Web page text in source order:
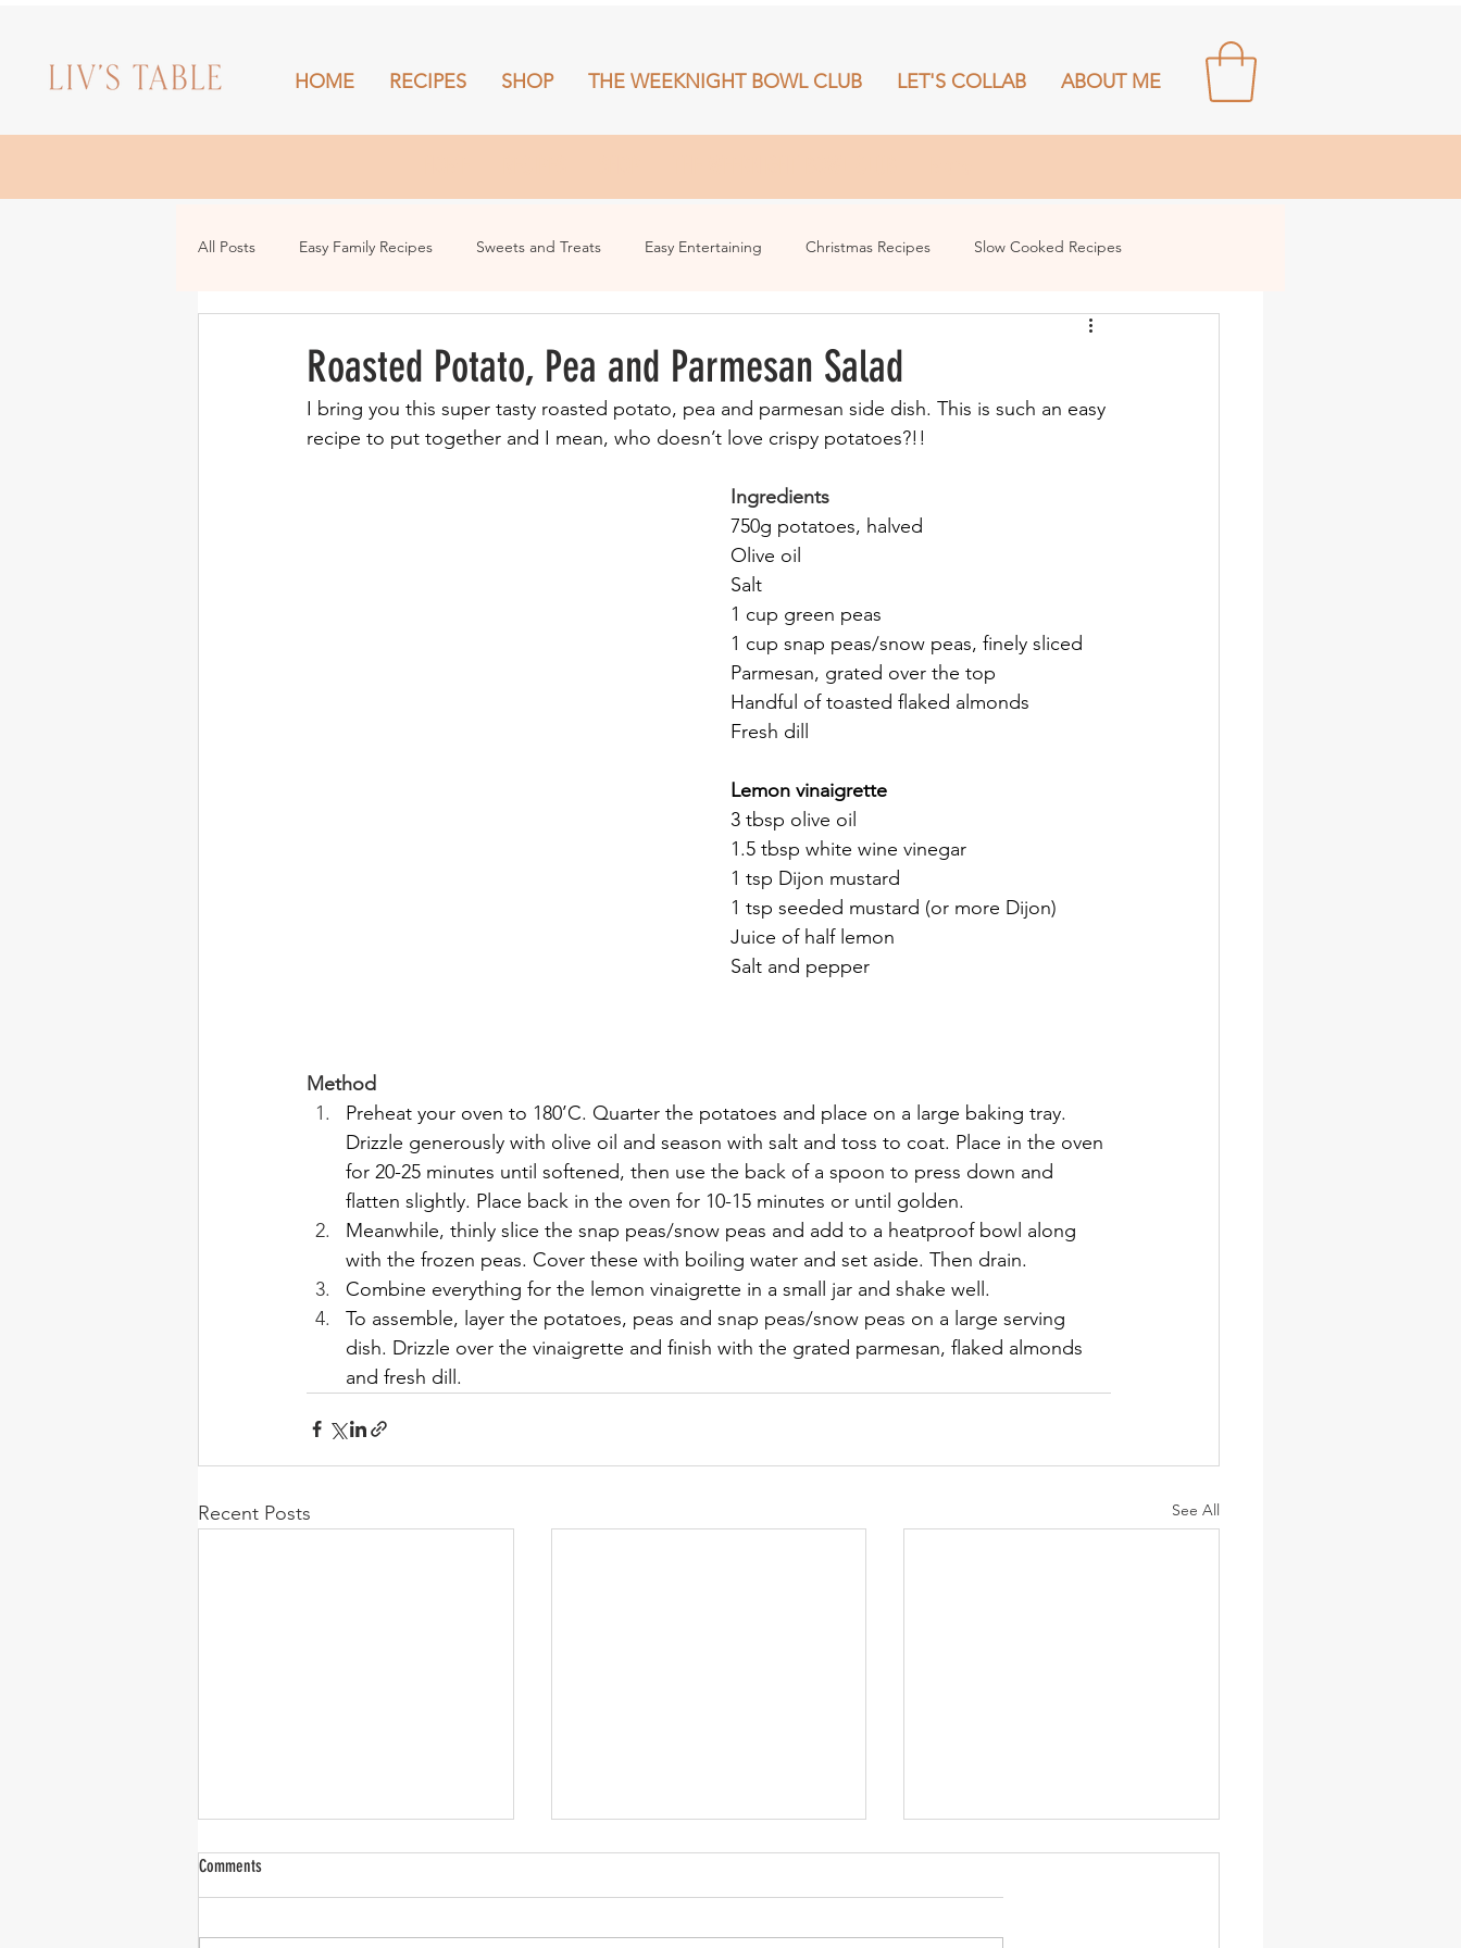
HOME RECIPES SHOP THE WEEKNIGHT BOWL CLUB LET'S COLLAB ABOUT ME
All Posts Easy Family Recipes Sweets and Treats Easy Entertaining Christmas Recipes Slow Cooked Recipes
Roasted Potato, Pea and Parmesan Salad
I bring you this super tasty roasted potato, pea and parmesan side dish. This is such an easy
recipe to put together and I mean, who doesn’t love crispy potatoes?!!
Ingredients
750g potatoes, halved
Olive oil
Salt
1 cup green peas
1 cup snap peas/snow peas, finely sliced
Parmesan, grated over the top
Handful of toasted flaked almonds
Fresh dill
Lemon vinaigrette
3 tbsp olive oil
1.5 tbsp white wine vinegar
1 tsp Dijon mustard
1 tsp seeded mustard (or more Dijon)
Juice of half lemon
Salt and pepper
Method
Preheat your oven to 180’C. Quarter the potatoes and place on a large baking tray.
Drizzle generously with olive oil and season with salt and toss to coat. Place in the oven
for 20-25 minutes until softened, then use the back of a spoon to press down and
flatten slightly. Place back in the oven for 10-15 minutes or until golden.
Meanwhile, thinly slice the snap peas/snow peas and add to a heatproof bowl along
with the frozen peas. Cover these with boiling water and set aside. Then drain.
Combine everything for the lemon vinaigrette in a small jar and shake well.
To assemble, layer the potatoes, peas and snap peas/snow peas on a large serving
dish. Drizzle over the vinaigrette and finish with the grated parmesan, flaked almonds
and fresh dill.
Recent Posts See All
Comments